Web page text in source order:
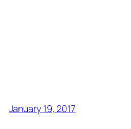
January 19, 2017